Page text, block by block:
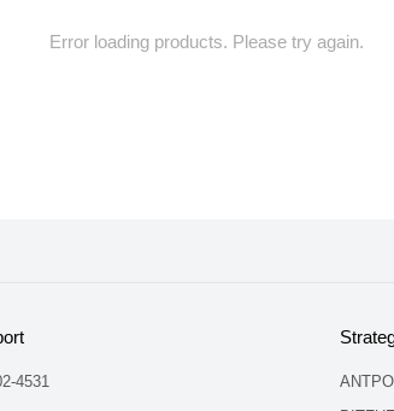
Error loading products. Please try again.
4531